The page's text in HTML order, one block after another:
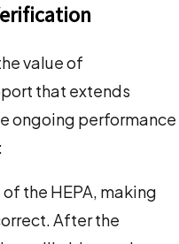
value of
that extends
ongoing performance
the HEPA, making
After the